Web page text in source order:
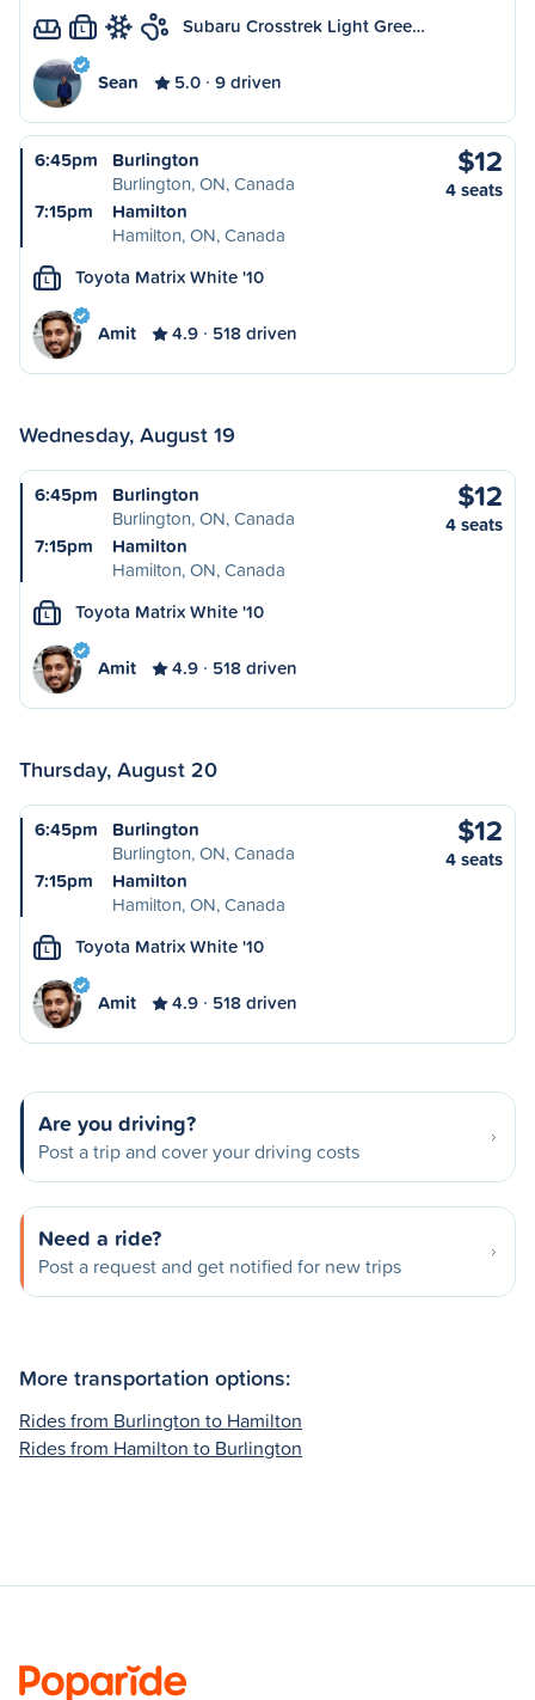
L Subaru Crosstrek Light Gree…
Sean 5.0 9 driven
6:45pm
Burlington
Burlington, ON, Canada
7:15pm
Hamilton
Hamilton, ON, Canada
$12
4 seats
L Toyota Matrix White '10
Amit 4.9 518 driven
Wednesday, August 19
6:45pm
Burlington
Burlington, ON, Canada
7:15pm
Hamilton
Hamilton, ON, Canada
$12
4 seats
L Toyota Matrix White '10
Amit 4.9 518 driven
Thursday, August 20
6:45pm
Burlington
Burlington, ON, Canada
7:15pm
Hamilton
Hamilton, ON, Canada
$12
4 seats
L Toyota Matrix White '10
Amit 4.9 518 driven
Are you driving?
Post a trip and cover your driving costs
Need a ride?
Post a request and get notified for new trips
More transportation options:
Rides from Burlington to Hamilton
Rides from Hamilton to Burlington